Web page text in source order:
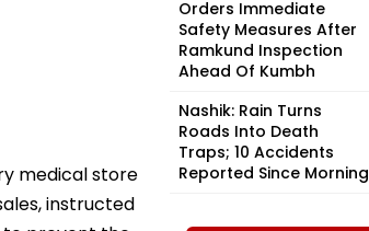
medical store
instructed
Orders Immediate
Safety Measures After
Ramkund Inspection
Ahead Of Kumbh
Nashik: Rain Turns
Roads Into Death
Traps; 10 Accidents
Reported Since Morning